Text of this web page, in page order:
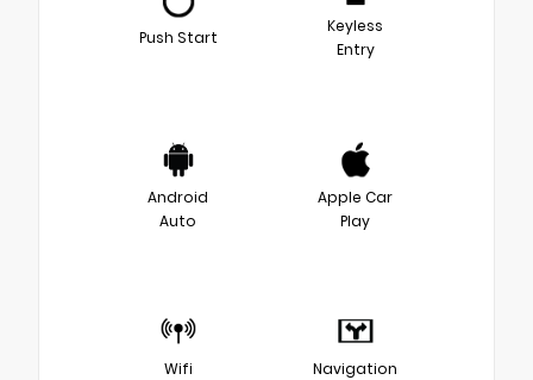
Push Start
Keyless
Entry
Android
Auto
Apple Car
Play
Wifi
Navigation